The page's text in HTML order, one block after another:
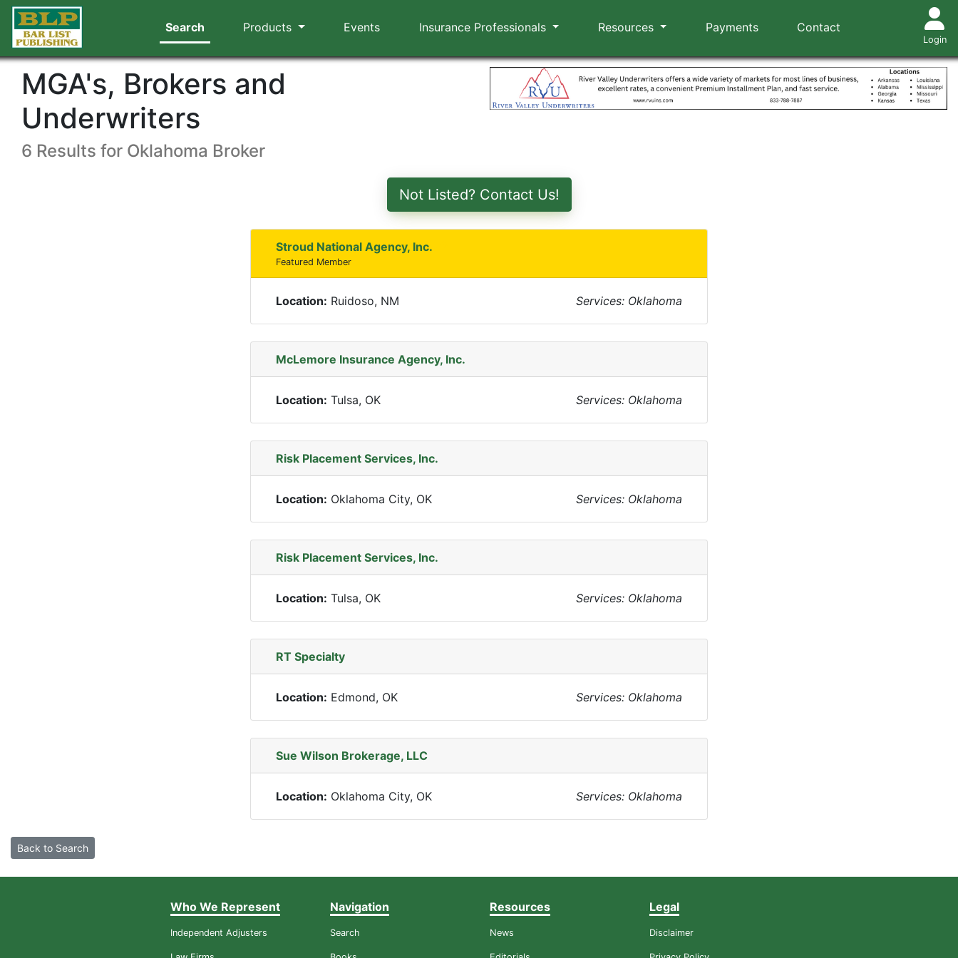
Search Products Events Insurance Professionals Resources Payments Contact
Login
MGA's, Brokers and
Underwriters
6 Results for Oklahoma Broker
Not Listed? Contact Us!
Stroud National Agency, Inc.
Featured Member
Location: Ruidoso, NM Services: Oklahoma
McLemore Insurance Agency, Inc.
Location: Tulsa, OK Services: Oklahoma
Risk Placement Services, Inc.
Location: Oklahoma City, OK Services: Oklahoma
Risk Placement Services, Inc.
Location: Tulsa, OK Services: Oklahoma
RT Specialty
Location: Edmond, OK Services: Oklahoma
Sue Wilson Brokerage, LLC
Location: Oklahoma City, OK Services: Oklahoma
Back to Search
Who We Represent
Independent Adjusters
Navigation
Search
Resources
News
Legal
Disclaimer